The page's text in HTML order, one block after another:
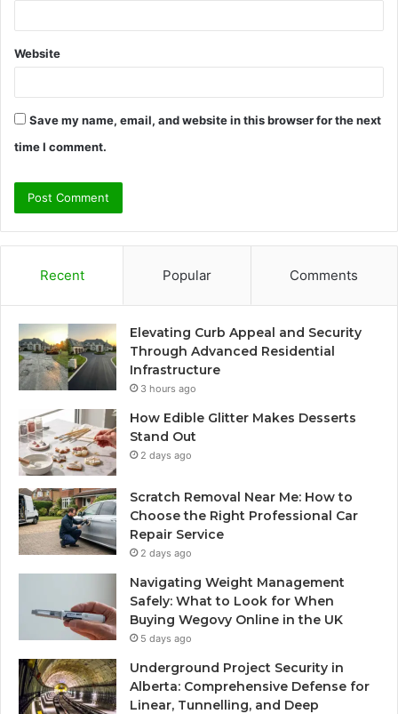
Website
Save my name, email, and website in this browser for the next
time I comment.
Recent Popular Comments
Elevating Curb Appeal and Security
Through Advanced Residential
Infrastructure
3 hours ago
How Edible Glitter Makes Desserts
Stand Out
2 days ago
Scratch Removal Near Me: How to
Choose the Right Professional Car
Repair Service
2 days ago
Navigating Weight Management
Safely: What to Look for When
Buying Wegovy Online in the UK
5 days ago
Underground Project Security in
Alberta: Comprehensive Defense for
Linear, Tunnelling, and Deep